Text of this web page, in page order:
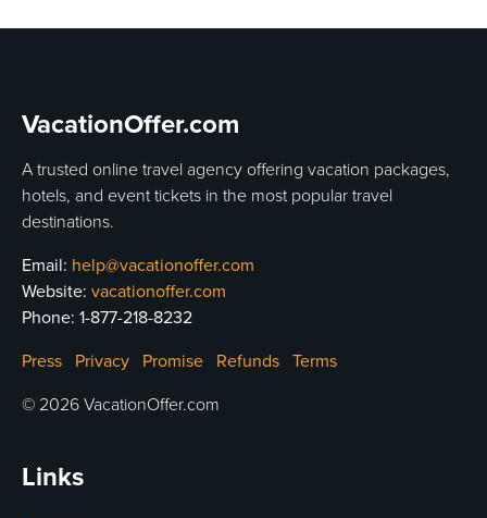
VacationOffer.com
A trusted online travel agency offering vacation packages,
hotels, and event tickets in the most popular travel
destinations.
Email: help@vacationoffer.com
Website: vacationoffer.com
Phone: 1-877-218-8232
Press
Privacy Promise Refunds Terms
© 2026 VacationOffer.com
Links